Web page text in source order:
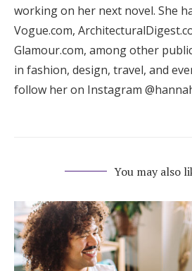
working on her next novel. She
Vogue.com,
Glamour.com, among other
in fashion, design, travel, and
follow her on Instagram
You may also